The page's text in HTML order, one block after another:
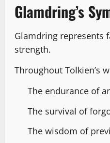
Glamdring’s
Glamdring represents
strength.
Throughout Tolkien’s
The endurance of
The survival of
The wisdom of